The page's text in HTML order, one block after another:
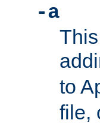
-a
to
file,